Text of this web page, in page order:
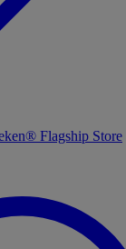
Flagship Store